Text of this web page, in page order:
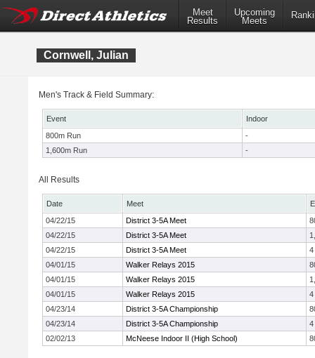
Meet
Results
Upcoming
Meets
Cornwell, Julian
Men's Track & Field Summary:
Event
Indoor
800m Run
-
1,600m Run
-
All Results
Date Meet
04/22/15
District 3-5A Meet
04/22/15
District 3-5A Meet
04/22/15
District 3-5A Meet
4
04/01/15
Walker Relays 2015
04/01/15
Walker Relays 2015
04/01/15
Walker Relays 2015
4
04/23/14
District 3-5A Championship
04/23/14
District 3-5A Championship
4
02/02/13
McNeese Indoor II (High School)